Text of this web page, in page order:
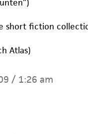
short fiction
Atlas)
/ 1:26 am